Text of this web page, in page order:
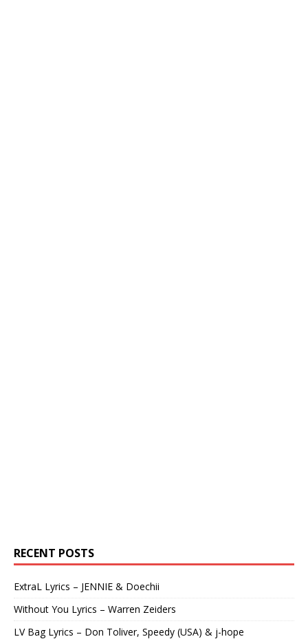
RECENT POSTS
ExtraL Lyrics – JENNIE & Doechii
Without You Lyrics – Warren Zeiders
LV Bag Lyrics – Don Toliver, Speedy (USA) & j-hope